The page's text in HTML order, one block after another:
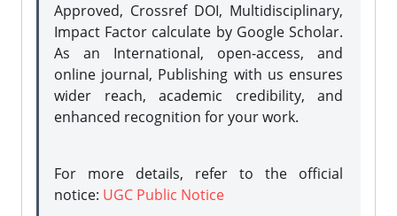
Approved, Crossref DOI, Multidisciplinary,
Impact Factor calculate by Google Scholar.
As an International, open-access, and
online journal, Publishing with us ensures
wider reach, academic credibility, and
enhanced recognition for your work.
For more details, refer to the official
notice: UGC Public Notice